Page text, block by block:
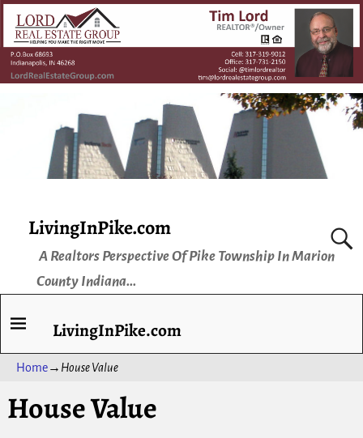
LivingInPike.com
A Realtors Perspective Of Pike Township In Marion
County Indiana...
LivingInPike.com
Home→ House Value
House Value